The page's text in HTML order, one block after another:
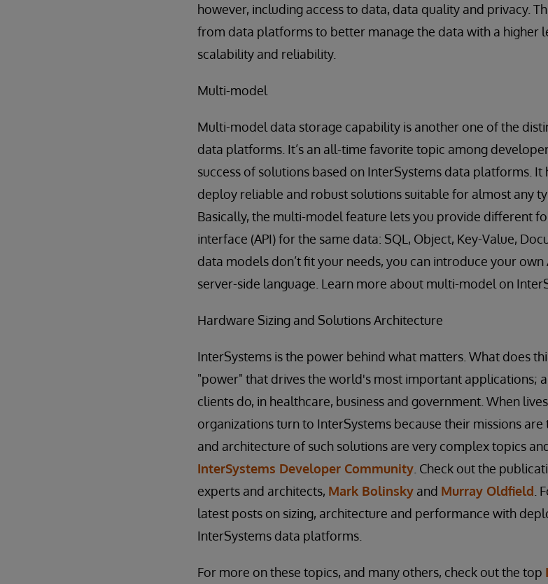
however, including access to data, data quality and privacy.
from data platforms to better manage the data with a higher
scalability and reliability.
Multi-model
Multi-model data storage capability is another one of the
data platforms. It’s an all-time favorite topic among
success of solutions based on InterSystems data platforms.
deploy reliable and robust solutions suitable for almost any
Basically, the multi-model feature lets you provide different
interface (API) for the same data: SQL, Object, Key-Value,
data models don’t fit your needs, you can introduce your
server-side language. Learn more about multi-model on
Hardware Sizing and Solutions Architecture
InterSystems is the power behind what matters. What does
"power" that drives the world's most important applications;
clients do, in healthcare, business and government. When
organizations turn to InterSystems because their missions
and architecture of such solutions are very complex topics
InterSystems Developer Community . Check out the
experts and architects, Mark Bolinsky and Murray Oldfield .
latest posts on sizing, architecture and performance with
InterSystems data platforms.
For more on these topics, and many others, check out the top